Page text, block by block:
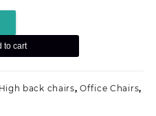
to cart
High back chairs,Office Chairs,